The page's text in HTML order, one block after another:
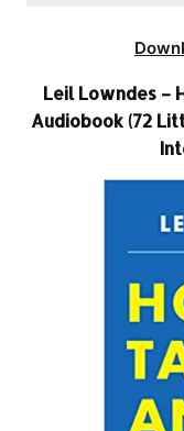
Leil Lowndes –
Audiobook (72